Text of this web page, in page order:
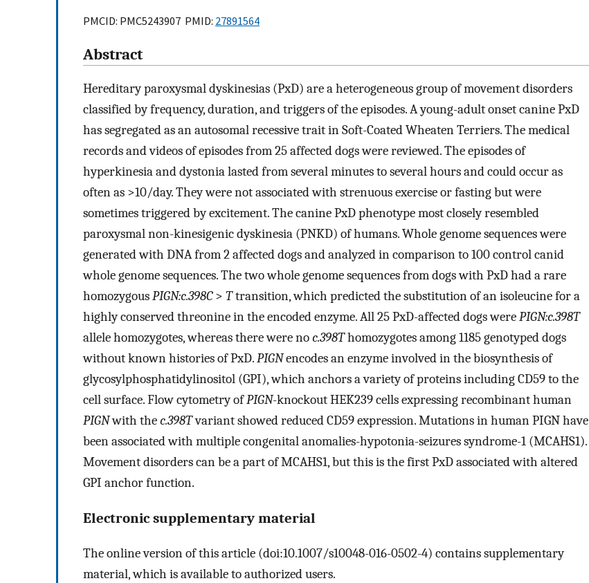
PMCID: PMC5243907 PMID: 27891564
Abstract
Hereditary paroxysmal dyskinesias (PxD) are a heterogeneous group of movement disorders
classified by frequency, duration, and triggers of the episodes. A young-adult onset canine PxD
has segregated as an autosomal recessive trait in Soft-Coated Wheaten Terriers. The medical
records and videos of episodes from 25 affected dogs were reviewed. The episodes of
hyperkinesia and dystonia lasted from several minutes to several hours and could occur as
often as >10/day. They were not associated with strenuous exercise or fasting but were
sometimes triggered by excitement. The canine PxD phenotype most closely resembled
paroxysmal non-kinesigenic dyskinesia (PNKD) of humans. Whole genome sequences were
generated with DNA from 2 affected dogs and analyzed in comparison to 100 control canid
whole genome sequences. The two whole genome sequences from dogs with PxD had a rare
homozygousPIGN:c.398C> Ttransition, which predicted the substitution of an isoleucine for a
highly conserved threonine in the encoded enzyme. All 25 PxD-affected dogs werePIGN:c.398T
allele homozygotes, whereas there were noc.398Thomozygotes among 1185 genotyped dogs
without known histories of PxD.PIGNencodes an enzyme involved in the biosynthesis of
glycosylphosphatidylinositol (GPI), which anchors a variety of proteins including CD59 to the
cell surface. Flow cytometry ofPIGN-knockout HEK239 cells expressing recombinant human
PIGNwith thec.398Tvariant showed reduced CD59 expression. Mutations in human PIGN have
been associated with multiple congenital anomalies-hypotonia-seizures syndrome-1 (MCAHS1).
Movement disorders can be a part of MCAHS1, but this is the first PxD associated with altered
GPI anchor function.
Electronic supplementary material
The online version of this article (doi:10.1007/s10048-016-0502-4) contains supplementary
material, which is available to authorized users.